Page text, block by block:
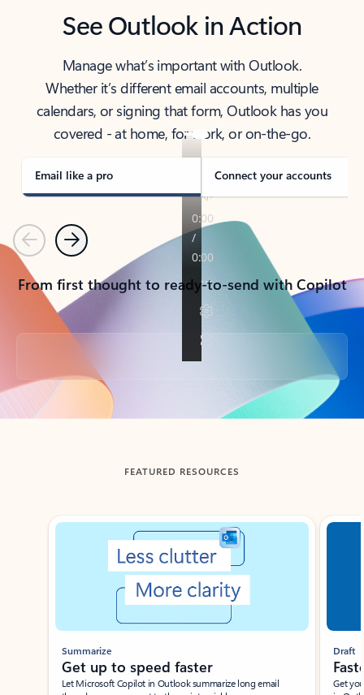
See Outlook in Action
Manage what’s important with Outlook.
Whether it’s different email accounts, multiple
calendars, or signing that form, Outlook has you
covered - at home, for work, or on-the-go.
Email like a pro Connect your accounts
PreviousNext
From first thought to ready-to-send with Copilot
Back to tabs
FEATURED RESOURCES
Showing slide 1 of 3
Summarize
Get up to speed faster ​
Let Microsoft Copilot in Outlook summarize long email
Draft
Get